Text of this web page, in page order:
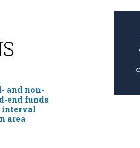
and non-
end funds
interval
area